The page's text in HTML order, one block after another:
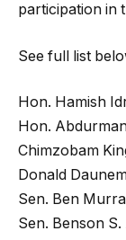
participation in
See full list
Hon. Hamish
Hon.
Chimzobam
Donald
Sen. Ben
Sen. Benson